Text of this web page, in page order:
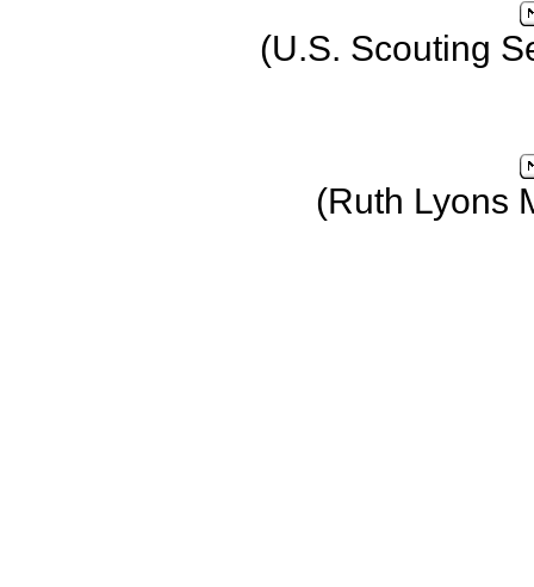
(U.S. Scouting
(Ruth Lyons